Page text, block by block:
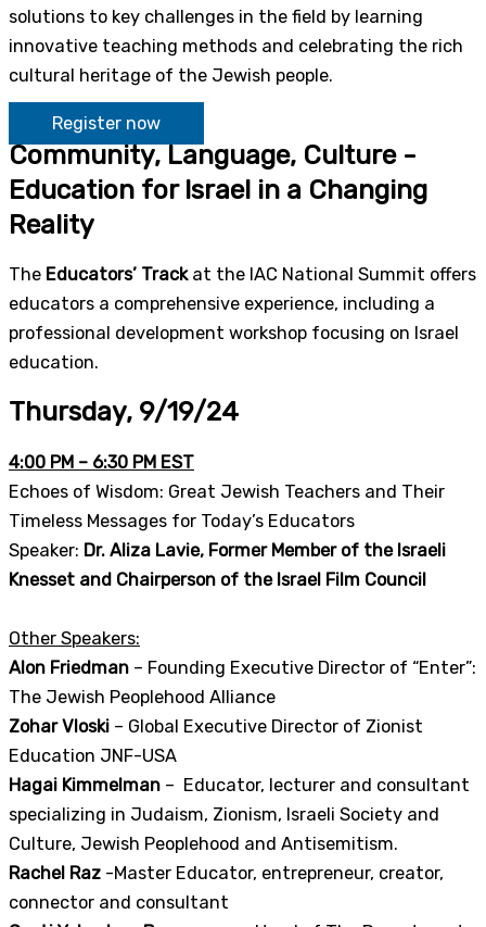
solutions to key challenges in the field by learning
innovative teaching methods and celebrating the rich
cultural heritage of the Jewish people.
Register now
Community, Language, Culture -
Education for Israel in a Changing
Reality
The Educators’ Trackat the IAC National Summit offers
educators a comprehensive experience, including a
professional development workshop focusing on Israel
education.
Thursday, 9/19/24
4:00 PM – 6:30 PM EST
Echoes of Wisdom: Great Jewish Teachers and Their
Timeless Messages for Today’s Educators
Speaker: Dr. Aliza Lavie, Former Member of the Israeli
Knesset and Chairperson of the Israel Film Council
Other Speakers:
Alon Friedman – Founding Executive Director of “Enter”:
The Jewish Peoplehood Alliance
Zohar Vloski – Global Executive Director of Zionist
Education JNF-USA
Hagai Kimmelman – Educator, lecturer and consultant
specializing in Judaism, Zionism, Israeli Society and
Culture, Jewish Peoplehood and Antisemitism.
Rachel Raz -Master Educator, entrepreneur, creator,
connector and consultant